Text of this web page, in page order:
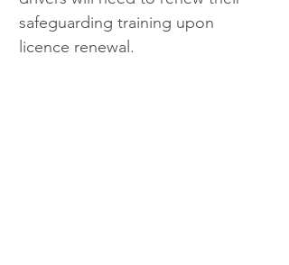
safeguarding training upon
licence renewal.